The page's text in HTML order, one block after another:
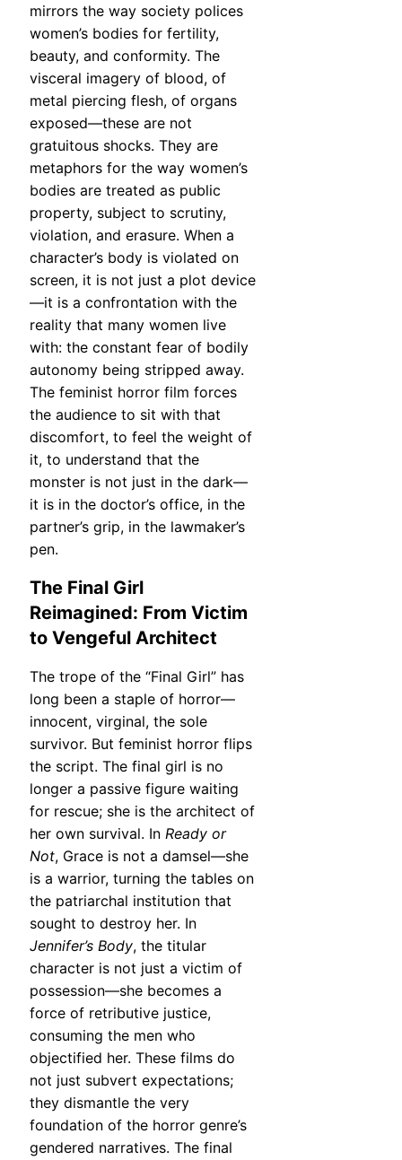
mirrors the way society polices
women’s bodies for fertility,
beauty, and conformity. The
visceral imagery of blood, of
metal piercing flesh, of organs
exposed—these are not
gratuitous shocks. They are
metaphors for the way women’s
bodies are treated as public
property, subject to scrutiny,
violation, and erasure. When a
character’s body is violated on
screen, it is not just a plot device
—it is a confrontation with the
reality that many women live
with: the constant fear of bodily
autonomy being stripped away.
The feminist horror film forces
the audience to sit with that
discomfort, to feel the weight of
it, to understand that the
monster is not just in the dark—
it is in the doctor’s office, in the
partner’s grip, in the lawmaker’s
pen.
The Final Girl
Reimagined: From Victim
to Vengeful Architect
The trope of the “Final Girl” has
long been a staple of horror—
innocent, virginal, the sole
survivor. But feminist horror flips
the script. The final girl is no
longer a passive figure waiting
for rescue; she is the architect of
her own survival. In Ready or
Not, Grace is not a damsel—she
is a warrior, turning the tables on
the patriarchal institution that
sought to destroy her. In
Jennifer’s Body, the titular
character is not just a victim of
possession—she becomes a
force of retributive justice,
consuming the men who
objectified her. These films do
not just subvert expectations;
they dismantle the very
foundation of the horror genre’s
gendered narratives. The final